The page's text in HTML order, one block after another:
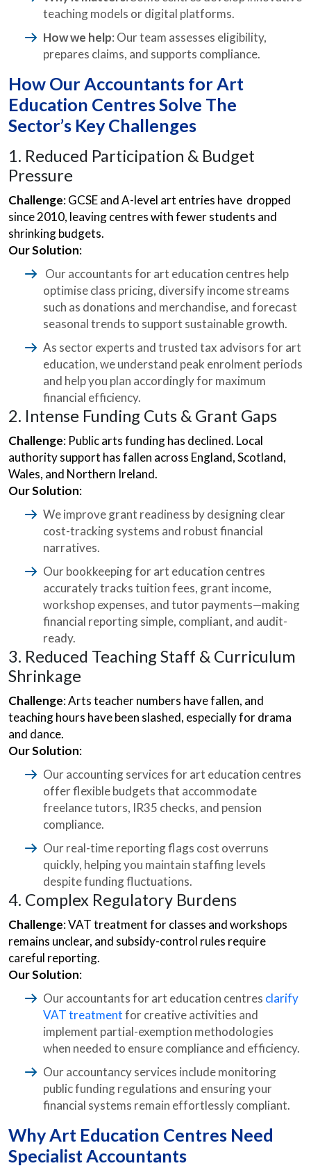
teaching models or digital platforms.
How we help: Our team assesses eligibility,
prepares claims, and supports compliance.
How Our Accountants for Art
Education Centres Solve The
Sector’s Key Challenges
1. Reduced Participation & Budget
Pressure
Challenge: GCSE and A-level art entries have dropped
since 2010, leaving centres with fewer students and
shrinking budgets.
Our Solution:
Our accountants for art education centres help
optimise class pricing, diversify income streams
such as donations and merchandise, and forecast
seasonal trends to support sustainable growth.
As sector experts and trusted tax advisors for art
education, we understand peak enrolment periods
and help you plan accordingly for maximum
financial efficiency.
2. Intense Funding Cuts & Grant Gaps
Challenge: Public arts funding has declined. Local
authority support has fallen across England, Scotland,
Wales, and Northern Ireland.
Our Solution:
We improve grant readiness by designing clear
cost-tracking systems and robust financial
narratives.
Our bookkeeping for art education centres
accurately tracks tuition fees, grant income,
workshop expenses, and tutor payments—making
financial reporting simple, compliant, and audit-
ready.
3. Reduced Teaching Staff & Curriculum
Shrinkage
Challenge: Arts teacher numbers have fallen, and
teaching hours have been slashed, especially for drama
and dance.
Our Solution:
Our accounting services for art education centres
offer flexible budgets that accommodate
freelance tutors, IR35 checks, and pension
compliance.
Our real-time reporting flags cost overruns
quickly, helping you maintain staffing levels
despite funding fluctuations.
4. Complex Regulatory Burdens
Challenge: VAT treatment for classes and workshops
remains unclear, and subsidy-control rules require
careful reporting.
Our Solution:
Our accountants for art education centres clarify
VAT treatmentfor creative activities and
implement partial-exemption methodologies
when needed to ensure compliance and efficiency.
Our accountancy services include monitoring
public funding regulations and ensuring your
financial systems remain effortlessly compliant.
Why Art Education Centres Need
Specialist Accountants